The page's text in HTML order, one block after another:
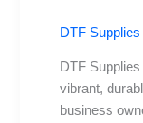
DTF Supplies
DTF
vibrant,
business
Beginners: